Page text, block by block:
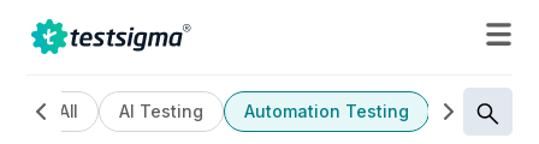
All AI Testing Automation Testing Cloud